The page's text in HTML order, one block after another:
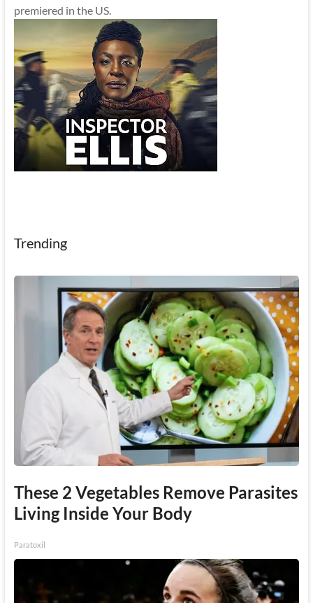
premiered in the US.
Trending
These 2 Vegetables Remove Parasites
Living Inside Your Body
Paratoxil